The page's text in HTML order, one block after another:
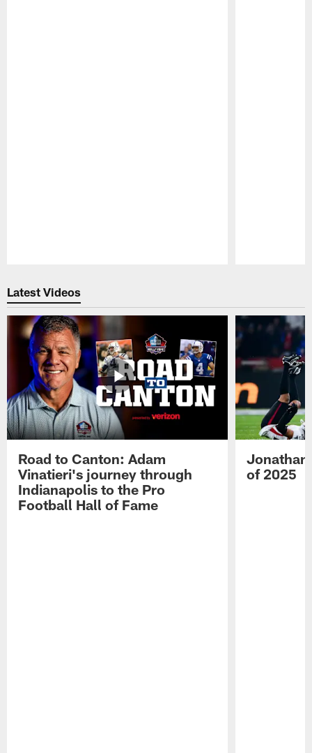
Latest Videos
Road to Canton: Adam
Vinatieri's journey through
Indianapolis to the Pro
Football Hall of Fame
Jonathan
of 2025